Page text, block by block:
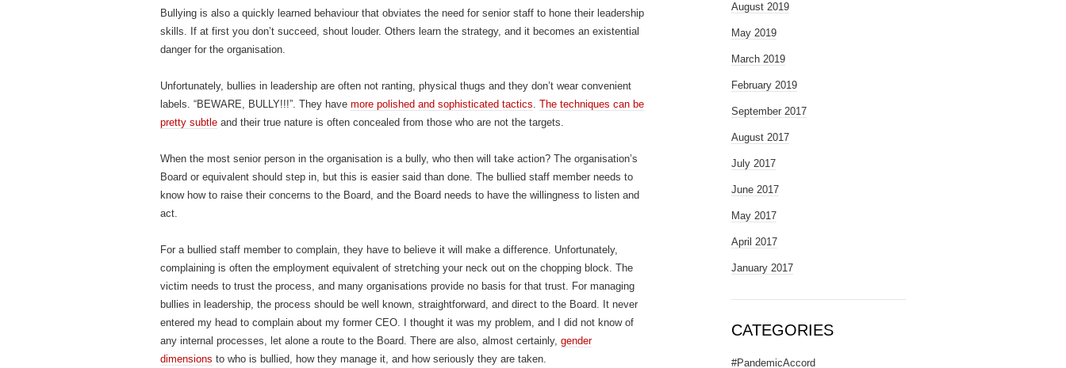
Bullying is also a quickly learned behaviour that obviates the need for senior staff to hone their leadership
skills. If at first you don’t succeed, shout louder. Others learn the strategy, and it becomes an existential
danger for the organisation.
Unfortunately, bullies in leadership are often not ranting, physical thugs and they don’t wear convenient
labels. “BEWARE, BULLY!!!”. They have more polished and sophisticated tactics. The techniques can be
pretty subtle and their true nature is often concealed from those who are not the targets.
When the most senior person in the organisation is a bully, who then will take action? The organisation’s
Board or equivalent should step in, but this is easier said than done. The bullied staff member needs to
know how to raise their concerns to the Board, and the Board needs to have the willingness to listen and
act.
For a bullied staff member to complain, they have to believe it will make a difference. Unfortunately,
complaining is often the employment equivalent of stretching your neck out on the chopping block. The
victim needs to trust the process, and many organisations provide no basis for that trust. For managing
bullies in leadership, the process should be well known, straightforward, and direct to the Board. It never
entered my head to complain about my former CEO. I thought it was my problem, and I did not know of
any internal processes, let alone a route to the Board. There are also, almost certainly, gender
dimensions to who is bullied, how they manage it, and how seriously they are taken.
August 2019
May 2019
March 2019
February 2019
September 2017
August 2017
July 2017
June 2017
May 2017
April 2017
January 2017
CATEGORIES
#PandemicAccord